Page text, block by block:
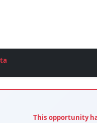
This opportunity